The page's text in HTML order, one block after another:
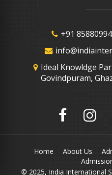
+91
Ideal Knowldge
Govindpuram,
Home About Us
© 2025, India International